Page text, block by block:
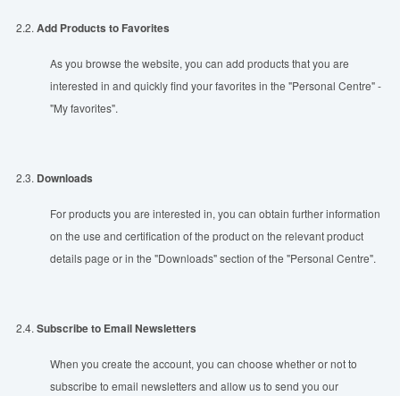
2.2. Add Products to Favorites
As you browse the website, you can add products that you are
interested in and quickly find your favorites in the "Personal Centre" -
"My favorites".
2.3. Downloads
For products you are interested in, you can obtain further information
on the use and certification of the product on the relevant product
details page or in the "Downloads" section of the "Personal Centre".
2.4. Subscribe to Email Newsletters
When you create the account, you can choose whether or not to
subscribe to email newsletters and allow us to send you our